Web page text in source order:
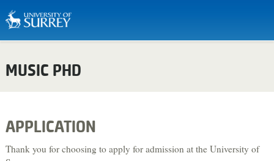
Computing
MUSIC PHD
APPLICATION
Thank you for choosing to apply for admission at the University of